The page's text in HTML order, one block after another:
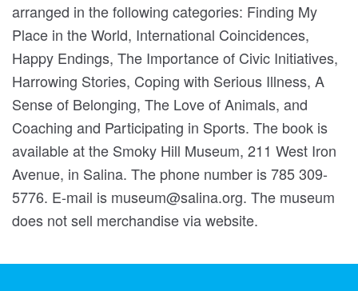
arranged in the following categories: Finding My
Place in the World, International Coincidences,
Happy Endings, The Importance of Civic Initiatives,
Harrowing Stories, Coping with Serious Illness, A
Sense of Belonging, The Love of Animals, and
Coaching and Participating in Sports. The book is
available at the Smoky Hill Museum, 211 West Iron
Avenue, in Salina. The phone number is 785 309-
5776. E-mail is museum@salina.org. The museum
does not sell merchandise via website.